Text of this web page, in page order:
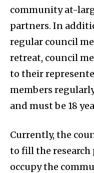
community at-
partners. In
regular council
retreat, council
to their
members
and must be 18
Currently, the
to fill the
occupy the